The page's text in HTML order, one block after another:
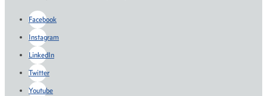
Facebook
Instagram
LinkedIn
Twitter
Youtube